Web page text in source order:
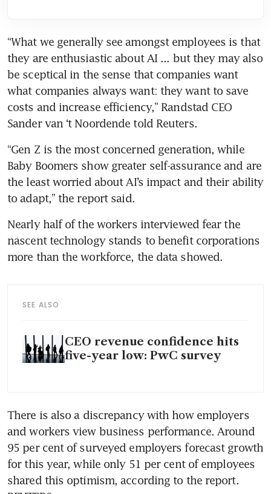
“What we generally see amongst employees is that
they are enthusiastic about AI ... but they may also
be sceptical in the sense that companies want
what companies always want: they want to save
costs and increase efficiency,” Randstad CEO
Sander van ‘t Noordende told Reuters.
“Gen Z is the most concerned generation, while
Baby Boomers show greater self-assurance and are
the least worried about AI’s impact and their ability
to adapt,” the report said.
Nearly half of the workers interviewed fear the
nascent technology stands to benefit corporations
more than the workforce, the data showed.
SEE ALSO
CEO revenue confidence hits
five-year low: PwC survey
There is also a discrepancy with how employers
and workers view business performance. Around
95 per cent of surveyed employers forecast growth
for this year, while only 51 per cent of employees
shared this optimism, according to the report.